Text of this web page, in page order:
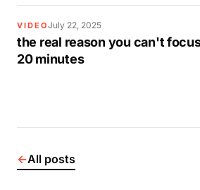
VIDEOJuly 22, 2025
the real reason you can't
20 minutes
←All posts